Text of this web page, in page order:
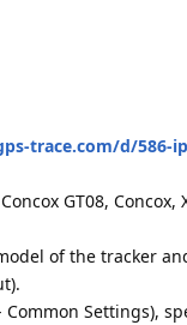
trace.com/d/586-
GT08, Concox,
of the tracker
Settings),